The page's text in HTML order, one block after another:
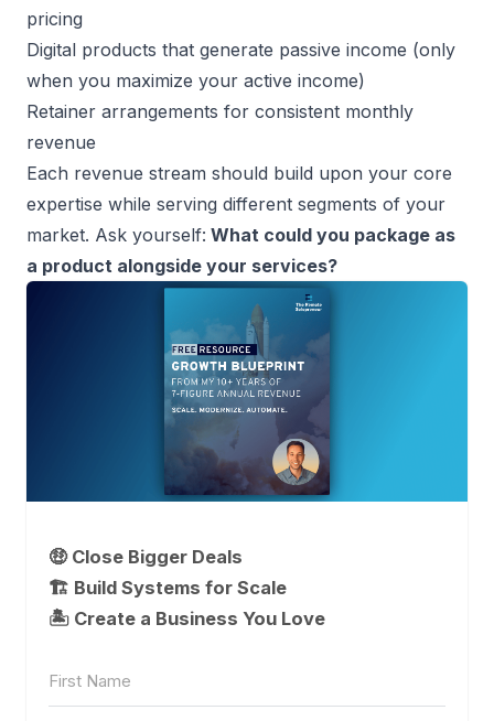
pricing
Digital products that generate passive income (only
when you maximize your active income)
Retainer arrangements for consistent monthly
revenue
Each revenue stream should build upon your core
expertise while serving different segments of your
market. Ask yourself: What could you package as
a product alongside your services?
🤑 Close Bigger Deals
🏗️ Build Systems for Scale
🏝 Create a Business You Love